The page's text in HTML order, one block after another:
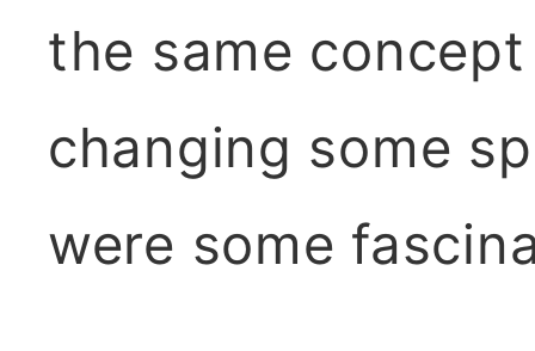
the same
changing some
were some